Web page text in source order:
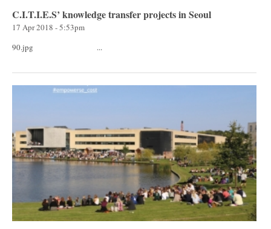
C.I.T.I.E.S’ knowledge transfer projects in Seoul
17 Apr 2018 - 5:53pm
90.jpg ...